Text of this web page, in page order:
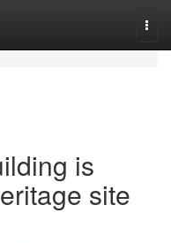
is
site